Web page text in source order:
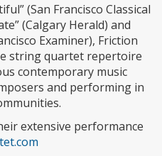
(San Francisco Classical
(Calgary Herald) and
Examiner), Friction
string quartet repertoire
contemporary music
and performing in
extensive performance